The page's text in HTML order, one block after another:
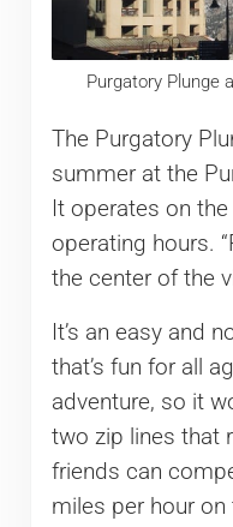
Purgatory Plunge
The Purgatory
summer at the
It operates on
operating hours.
the center of the
It’s an easy and
that’s fun for all
adventure, so it
two zip lines that
friends can
miles per hour on